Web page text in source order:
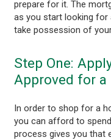
prepare for it. The
as you start looking for
take possession of
Step One:
Approved for
In order to shop for a
you can afford to
process gives you that